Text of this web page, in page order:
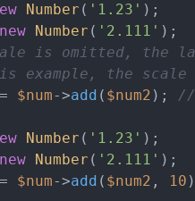
Number ( '1.23'
new Number ( '2.111'
is omitted, the
example, the scale
$num->add ( $num2 ); //
Number ( '1.23'
new Number ( '2.111'
$num->add ( $num2 , 10